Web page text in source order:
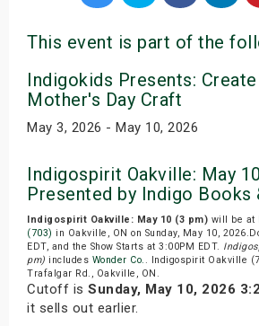
This event is part of the
Indigokids Presents:
Mother's Day Craft
May 3, 2026 - May 10, 2026
Indigospirit Oakville: May
Presented by Indigo Books
Indigospirit Oakville: May 10 (3 pm) will be at
(703) in Oakville, ON on Sunday, May 10,
EDT, and the Show Starts at 3:00PM EDT.
pm) includes Wonder Co. . Indigospirit Oakville
Trafalgar Rd., Oakville, ON.
Cutoff is Sunday, May 10, 2026
it sells out earlier.